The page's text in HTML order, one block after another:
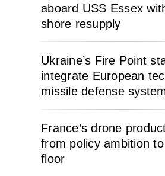
aboard USS Essex
shore resupply
Ukraine’s Fire Point
integrate European
missile defense
France’s drone
from policy ambition
floor